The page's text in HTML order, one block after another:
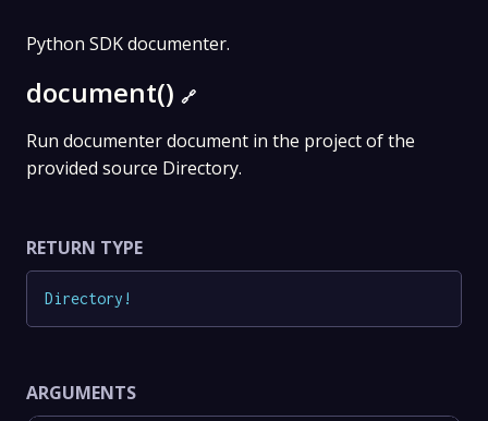
Python SDK documenter.
document() 🔗
Run documenter document in the project of the
provided source Directory.
RETURN TYPE
Directory !
ARGUMENTS